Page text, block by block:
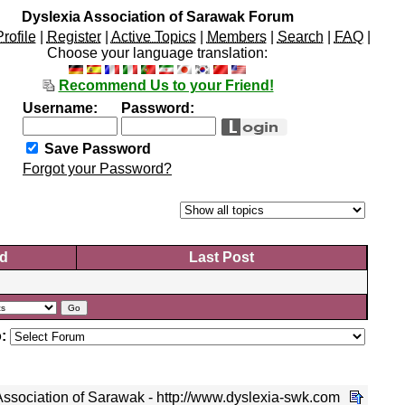
Dyslexia Association of Sarawak Forum
| Register| Active Topics| Members| Search FAQ|
Choose your language translation:
Recommend Us to your Friend!
Username:
Password:
Save Password
Forgot your Password?
Last Post
of Sarawak - http://www.dyslexia-swk.com